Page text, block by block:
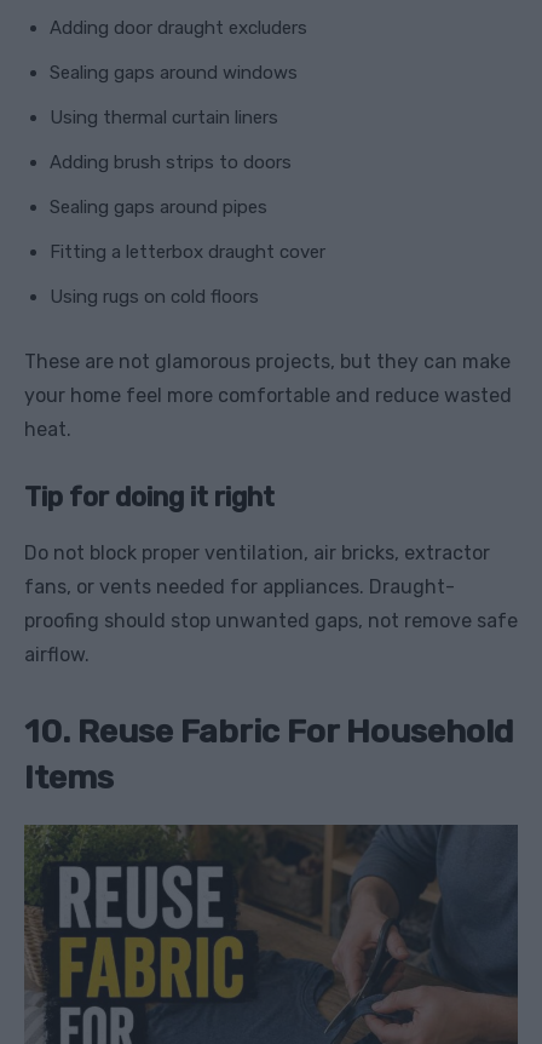
Adding door draught excluders
Sealing gaps around windows
Using thermal curtain liners
Adding brush strips to doors
Sealing gaps around pipes
Fitting a letterbox draught cover
Using rugs on cold floors
These are not glamorous projects, but they can make
your home feel more comfortable and reduce wasted
heat.
Tip for doing it right
Do not block proper ventilation, air bricks, extractor
fans, or vents needed for appliances. Draught-
proofing should stop unwanted gaps, not remove safe
airflow.
10. Reuse Fabric For Household
Items